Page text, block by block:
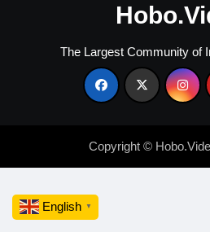
The Largest Community of
Copyright ©
English ▼